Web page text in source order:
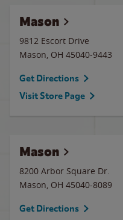
Mason
9812 Escort Drive
Mason, OH 45040-9443
Get Directions
Visit Store Page
Mason
8200 Arbor Square Dr.
Mason, OH 45040-8089
Get Directions